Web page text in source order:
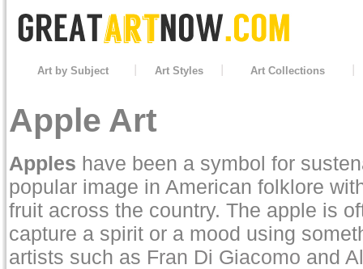
Art by Subject Art Styles Art Collections
Apple Art
Apples have been a symbol for
popular image in American folklore
fruit across the country. The apple is
capture a spirit or a mood using
artists such as Fran Di Giacomo and